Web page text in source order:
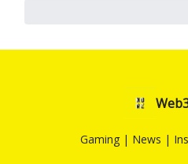
Gaming | News |